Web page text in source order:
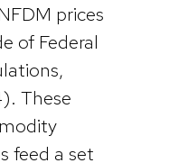
prices
of Federal
These
feed a set